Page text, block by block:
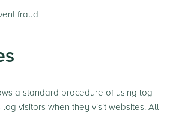
fraud
a standard procedure of using log
log visitors when they visit websites. All